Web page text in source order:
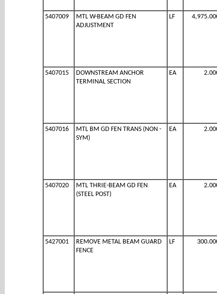
5407009
MTL W-BEAM GD FEN
ADJUSTMENT
LF
5407015
DOWNSTREAM ANCHOR
TERMINAL SECTION
EA
5407016
MTL BM GD FEN TRANS (NON -
SYM)
EA
5407020
MTL THRIE-BEAM GD FEN
(STEEL POST)
EA
5427001
REMOVE METAL BEAM GUARD
FENCE
LF